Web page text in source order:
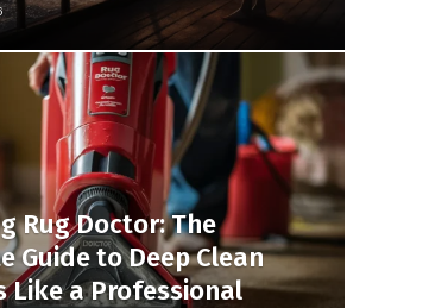
Rug Doctor: The
Guide to Deep Clean
Like a Professional